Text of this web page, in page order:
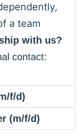
a team
with us?
contact:
f/d)
(m/f/d)